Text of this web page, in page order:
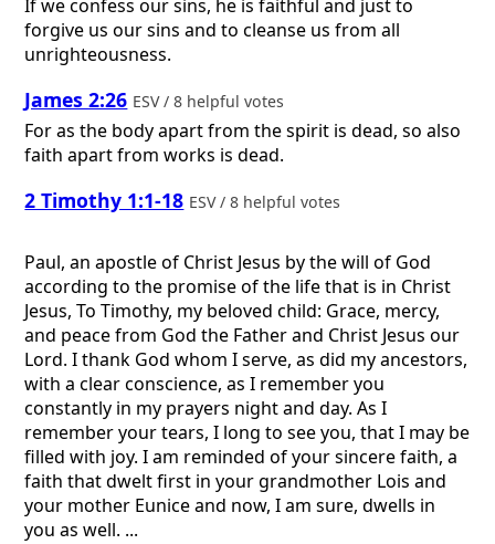
If we confess our sins, he is faithful and just to
forgive us our sins and to cleanse us from all
unrighteousness.
James 2:26 ESV / 8 helpful votes
For as the body apart from the spirit is dead, so also
faith apart from works is dead.
2 Timothy 1:1-18 ESV / 8 helpful votes
Paul, an apostle of Christ Jesus by the will of God
according to the promise of the life that is in Christ
Jesus, To Timothy, my beloved child: Grace, mercy,
and peace from God the Father and Christ Jesus our
Lord. I thank God whom I serve, as did my ancestors,
with a clear conscience, as I remember you
constantly in my prayers night and day. As I
remember your tears, I long to see you, that I may be
filled with joy. I am reminded of your sincere faith, a
faith that dwelt first in your grandmother Lois and
your mother Eunice and now, I am sure, dwells in
you as well. ...